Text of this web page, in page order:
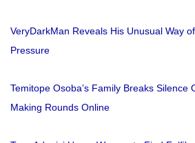
VeryDarkMan Reveals His Unusual Way
Pressure
Temitope Osoba’s Family Breaks Silence
Making Rounds Online